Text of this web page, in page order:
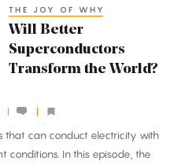
THE JOY OF WHY
Will Better
Superconductors
Transform the World?
that can conduct electricity with
In this episode, the